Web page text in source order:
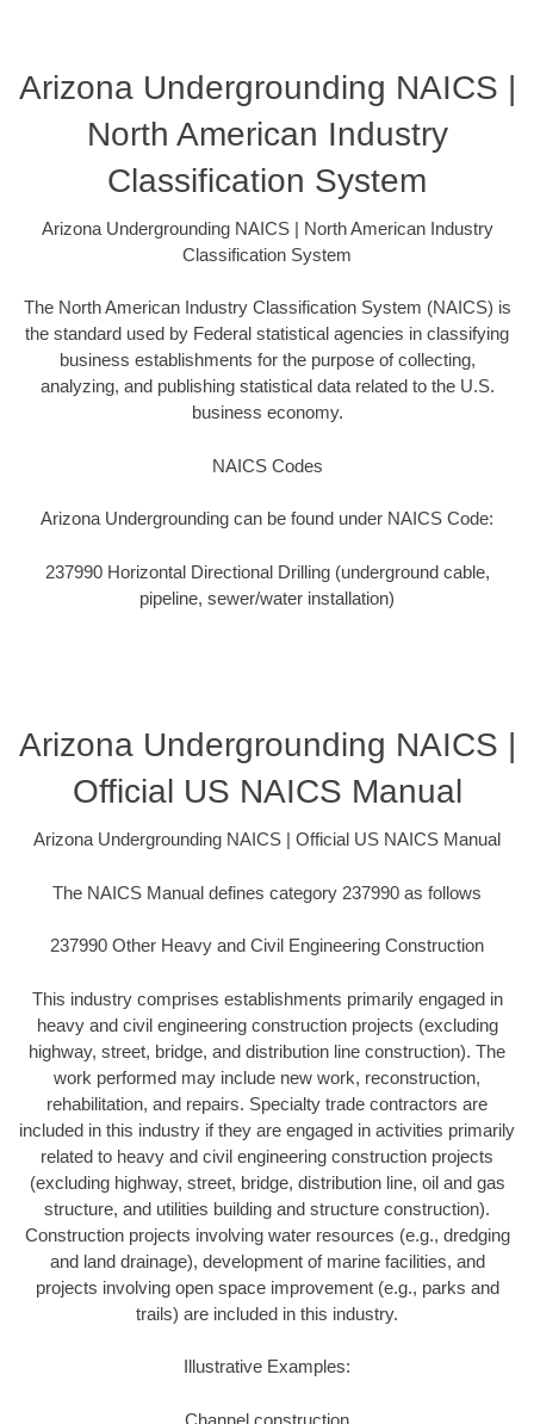
Arizona Undergrounding NAICS |
North American Industry
Classification System
Arizona Undergrounding NAICS | North American Industry
Classification System
The North American Industry Classification System (NAICS) is
the standard used by Federal statistical agencies in classifying
business establishments for the purpose of collecting,
analyzing, and publishing statistical data related to the U.S.
business economy.
NAICS Codes
Arizona Undergrounding can be found under NAICS Code:
237990 Horizontal Directional Drilling (underground cable,
pipeline, sewer/water installation)
Arizona Undergrounding NAICS |
Official US NAICS Manual
Arizona Undergrounding NAICS | Official US NAICS Manual
The NAICS Manual defines category 237990 as follows
237990 Other Heavy and Civil Engineering Construction
This industry comprises establishments primarily engaged in
heavy and civil engineering construction projects (excluding
highway, street, bridge, and distribution line construction). The
work performed may include new work, reconstruction,
rehabilitation, and repairs. Specialty trade contractors are
included in this industry if they are engaged in activities primarily
related to heavy and civil engineering construction projects
(excluding highway, street, bridge, distribution line, oil and gas
structure, and utilities building and structure construction).
Construction projects involving water resources (e.g., dredging
and land drainage), development of marine facilities, and
projects involving open space improvement (e.g., parks and
trails) are included in this industry.
Illustrative Examples:
Channel construction